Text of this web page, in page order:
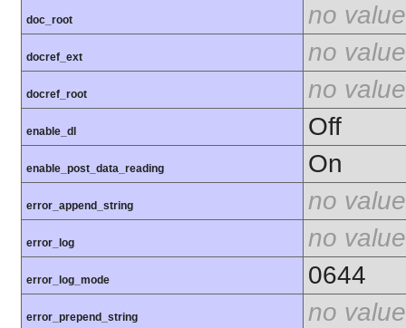
doc_root no value
docref_ext no value
docref_root no value
enable_dl Off
enable_post_data_reading On
error_append_string no value
error_log no value
error_log_mode 0644
error_prepend_string no value